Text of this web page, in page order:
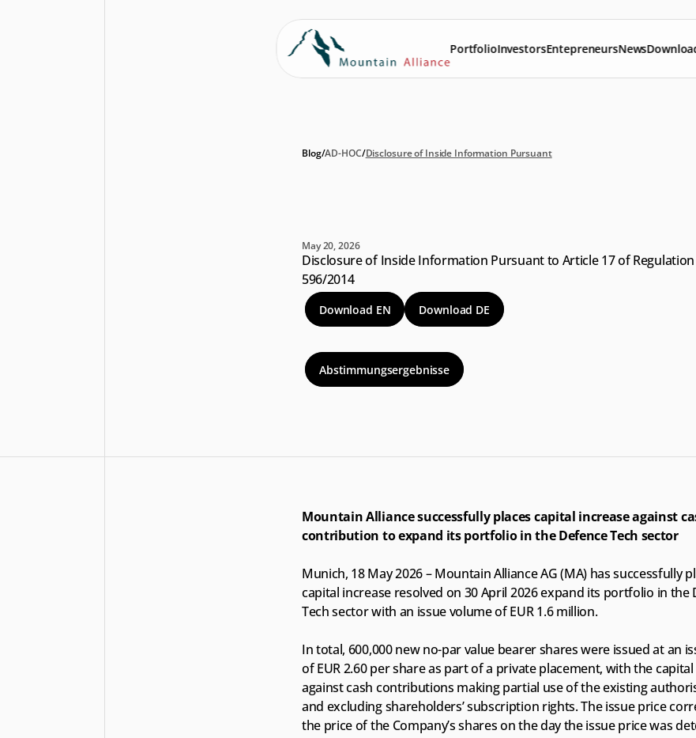
PortfolioInvestorsEntepreneursNews
Blog/AD-HOC/Disclosure of Inside Information Pursuant
Information
May 20, 2026
Disclosure of Inside Information Pursuant to Article 17 of Regulation
596/2014
Download EN Download DE
Abstimmungsergebnisse
Mountain Alliance successfully places capital increase against
contribution to expand its portfolio in the Defence Tech sector
Munich, 18 May 2026 – Mountain Alliance AG (MA) has successfully
capital increase resolved on 30 April 2026 expand its portfolio in the
Tech sector with an issue volume of EUR 1.6 million.
In total, 600,000 new no-par value bearer shares were issued at an
of EUR 2.60 per share as part of a private placement, with the
against cash contributions making partial use of the existing
and excluding shareholders’ subscription rights. The issue price
the price of the Company’s shares on the day the issue price was